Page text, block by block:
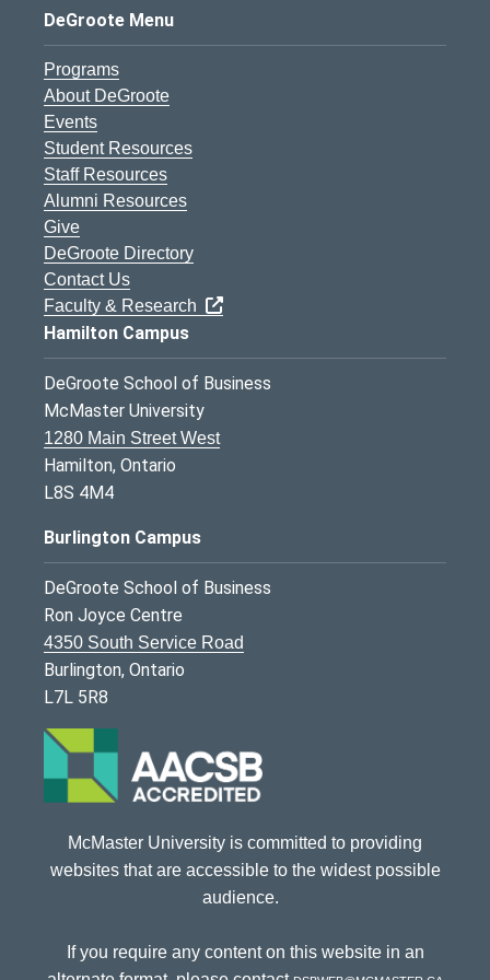
DeGroote Menu
Programs
About DeGroote
Events
Student Resources
Staff Resources
Alumni Resources
Give
DeGroote Directory
Contact Us
Faculty & Research
Hamilton Campus
DeGroote School of Business
McMaster University
1280 Main Street West
Hamilton, Ontario
L8S 4M4
Burlington Campus
DeGroote School of Business
Ron Joyce Centre
4350 South Service Road
Burlington, Ontario
L7L 5R8
McMaster University is committed to providing
websites that are accessible to the widest possible
audience.
If you require any content on this website in an